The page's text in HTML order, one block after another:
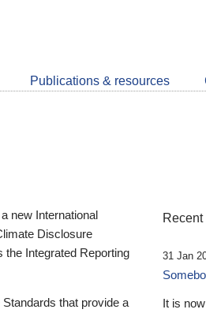
Publications & resources
new International
Disclosure
Integrated Reporting
that provide a
31 Jan
It is